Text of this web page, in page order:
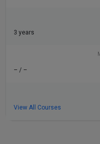
3 years
– / –
View All Courses